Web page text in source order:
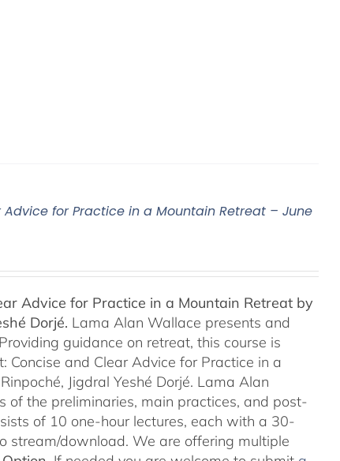
for Practice in a Mountain Retreat – June
Advice for Practice in a Mountain Retreat by
Dorjé. Lama Alan Wallace presents and
guidance on retreat, this course is
and Clear Advice for Practice in a
Jigdral Yeshé Dorjé. Lama Alan
the preliminaries, main practices, and post-
of 10 one-hour lectures, each with a 30-
stream/download. We are offering multiple